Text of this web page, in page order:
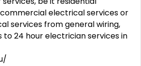
electrical services or
services from general wiring,
24 hour electrician services in